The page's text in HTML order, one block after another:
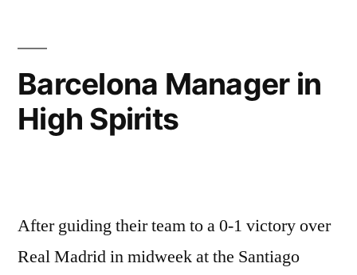
Barcelona Manager in
High Spirits
After guiding their team to a 0-1 victory over
Real Madrid in midweek at the Santiago